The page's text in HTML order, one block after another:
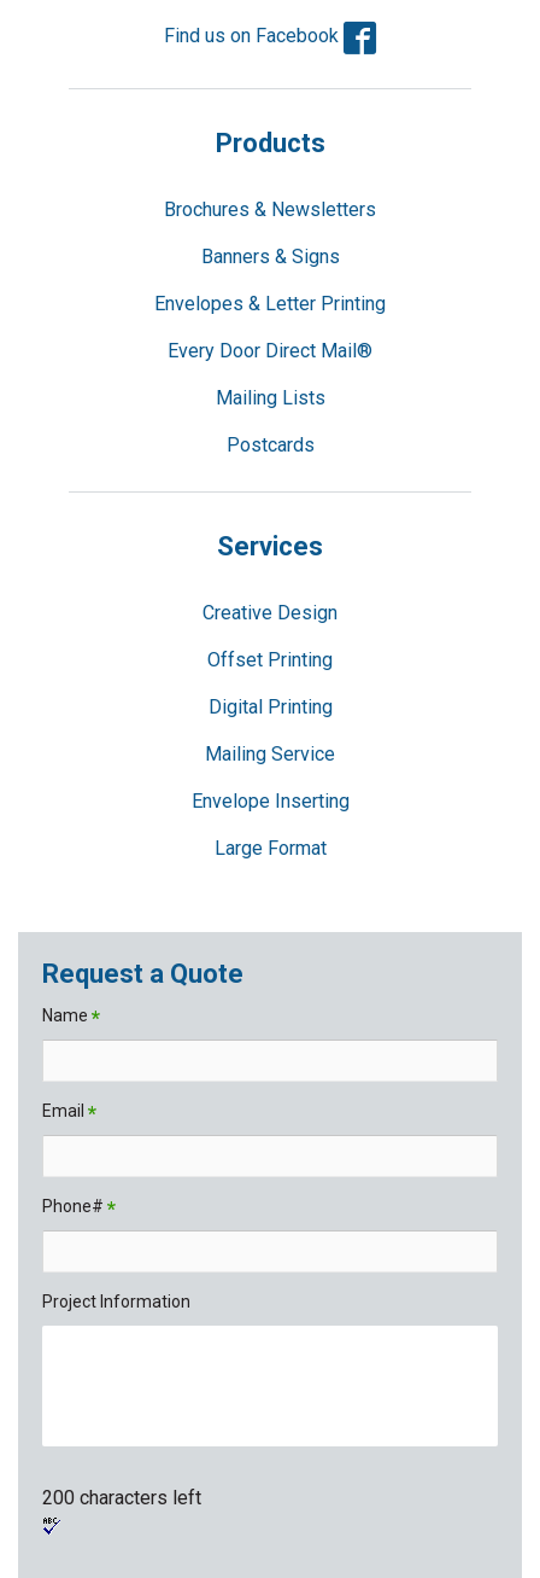
Find us on Facebook
Products
Brochures & Newsletters
Banners & Signs
Envelopes & Letter Printing
Every Door Direct Mail®
Mailing Lists
Postcards
Services
Creative Design
Offset Printing
Digital Printing
Mailing Service
Envelope Inserting
Large Format
Request a Quote
Name *
Email *
Phone# *
Project Information
200 characters left